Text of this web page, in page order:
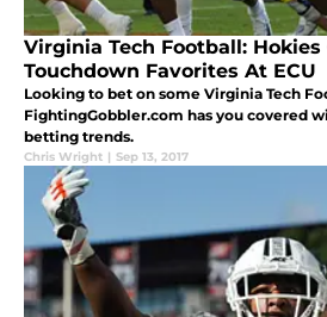
Virginia Tech Football: Hokies
Touchdown Favorites At ECU
Looking to bet on some Virginia Tech
FightingGobbler.com has you covered
betting trends.
Chris Wright | Sep 13, 2017